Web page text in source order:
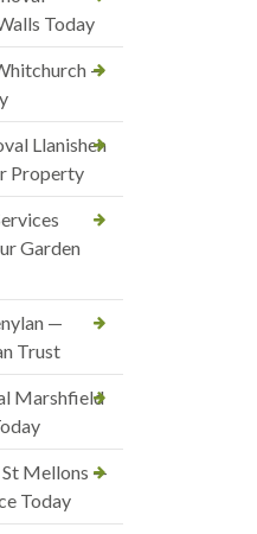
Today
—
Llanishen
Property
Garden
—
Trust
Marshfield
St Mellons —
Today